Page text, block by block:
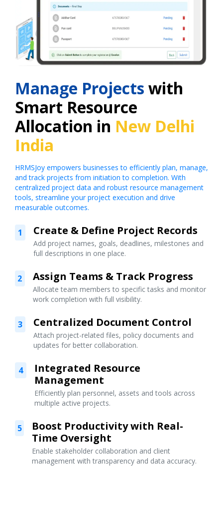
Manage Projects with
Smart Resource
Allocation in New Delhi
India
HRMSJoy empowers businesses to efficiently plan, manage,
and track projects from initiation to completion. With
centralized project data and robust resource management
tools, streamline your project execution and drive
measurable outcomes.
1 Create & Define Project Records
Add project names, goals, deadlines, milestones and
full descriptions in one place.
2 Assign Teams & Track Progress
Allocate team members to specific tasks and monitor
work completion with full visibility.
3 Centralized Document Control
Attach project-related files, policy documents and
updates for better collaboration.
4
Integrated Resource
Management
Efficiently plan personnel, assets and tools across
multiple active projects.
5
Boost Productivity with Real-
Time Oversight
Enable stakeholder collaboration and client
management with transparency and data accuracy.